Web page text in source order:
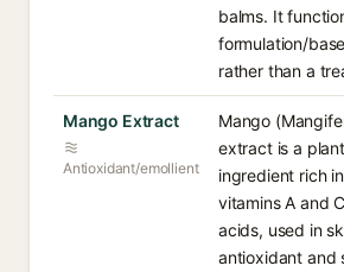
balms. It
formulation/
rather than a
Mango Extract
Antioxidant/emollient
Mango
extract is a
ingredient rich
vitamins A and
acids, used in
antioxidant and